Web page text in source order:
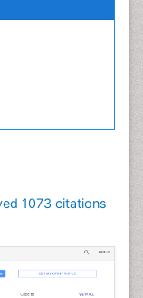
1073 citations